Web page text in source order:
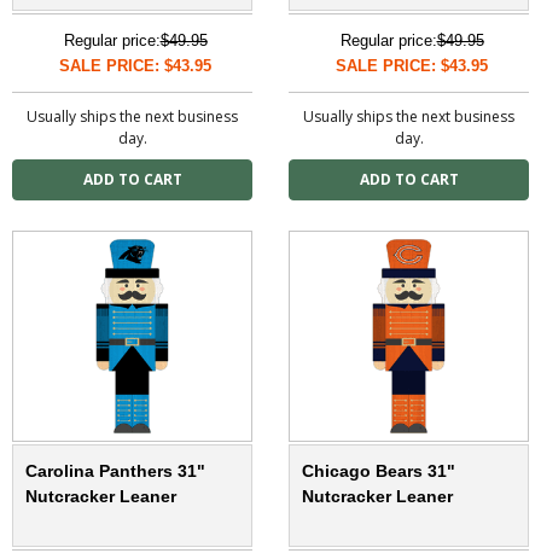
Regular price:$49.95
SALE PRICE: $43.95
Usually ships the next business
day.
Regular price:$49.95
SALE PRICE: $43.95
Usually ships the next business
day.
Carolina Panthers 31"
Nutcracker Leaner
Chicago Bears 31"
Nutcracker Leaner